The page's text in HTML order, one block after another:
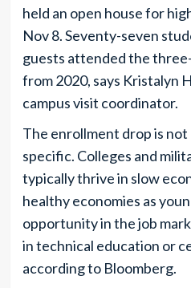
held an open house for
Nov 8. Seventy-seven
guests attended the
from 2020, says Kristalyn
campus visit coordinator.
The enrollment drop is
specific. Colleges and
typically thrive in slow
healthy economies as
opportunity in the job
in technical education or
according to Bloomberg.